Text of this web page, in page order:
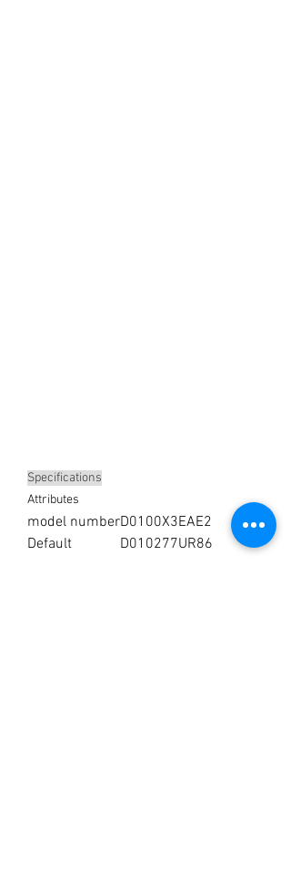
Specifications
Attributes
model numberD0100X3EAE2
Default
D010277UR86